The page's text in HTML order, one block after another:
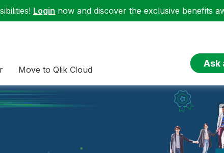
Login now and discover the exclusive benefits
Move to Qlik Cloud
Ask